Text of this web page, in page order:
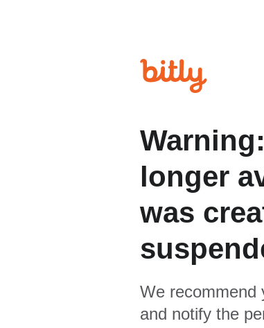
longer
was
We recommend
and notify the